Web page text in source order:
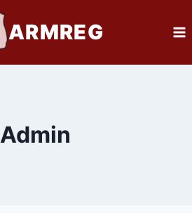
ARMREG
Admin